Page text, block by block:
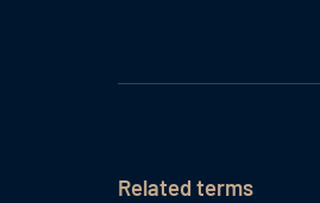
Related terms